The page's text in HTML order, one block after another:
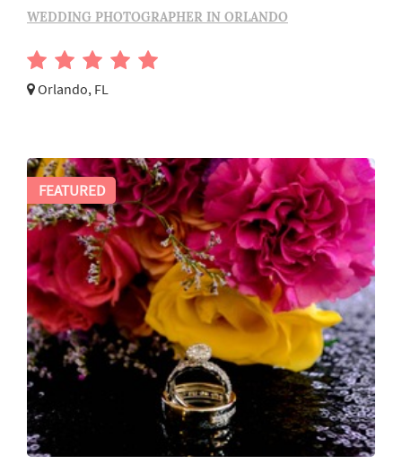
WEDDING PHOTOGRAPHER IN ORLANDO
Orlando, FL
FEATURED